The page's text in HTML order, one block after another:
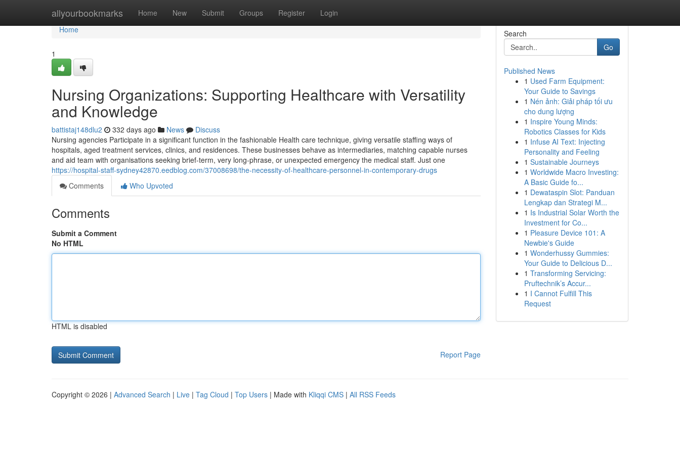
allyourbookmarks Home New Submit Groups Register Login
Home
Home
1
Nursing Organizations: Supporting Healthcare with Versatility
and Knowledge
battistaj148dlu2 332 days ago News
Discuss
Nursing agencies Participate in a significant function in the fashionable Health care technique, giving versatile staffing ways of
hospitals, aged treatment services, clinics, and residences. These businesses behave as intermediaries, matching capable nurses
and aid team with organisations seeking brief-term, very long-phrase, or unexpected emergency the medical staff. Just one
https://hospital-staff-sydney42870.eedblog.com/37008698/the-necessity-of-healthcare-personnel-in-contemporary-drugs
Comments
Who Upvoted
Comments
Submit a Comment
No HTML
HTML is disabled
Report Page
Search
Go
Published News
1 Used Farm Equipment:
Your Guide to Savings
1 Nén ảnh: Giải pháp tối ưu
cho dung lượng
1 Inspire Young Minds:
Robotics Classes for Kids
1 Infuse AI Text: Injecting
Personality and Feeling
1 Sustainable Journeys
1 Worldwide Macro Investing:
A Basic Guide fo...
1 Dewataspin Slot: Panduan
Lengkap dan Strategi M...
1 Is Industrial Solar Worth the
Investment for Co...
1 Pleasure Device 101: A
Newbie's Guide
1 Wonderhussy Gummies:
Your Guide to Delicious D...
1 Transforming Servicing:
Pruftechnik’s Accur...
1 I Cannot Fulfill This
Request
Copyright © 2026 | Advanced Search | Live | Tag Cloud | Top Users | Made with Kliqqi CMS | All RSS Feeds